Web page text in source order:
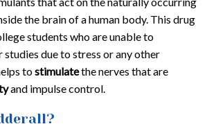
the brain of a human body. This drug
students who are unable to
due to stress or any other
tostimulatethe nerves that are
and impulse control.